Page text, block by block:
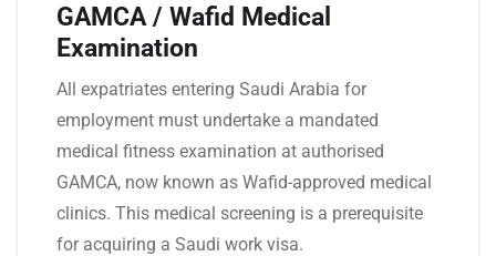
GAMCA / Wafid Medical
Examination
All expatriates entering Saudi Arabia for
employment must undertake a mandated
medical fitness examination at authorised
GAMCA, now known as Wafid-approved medical
clinics. This medical screening is a prerequisite
for acquiring a Saudi work visa.